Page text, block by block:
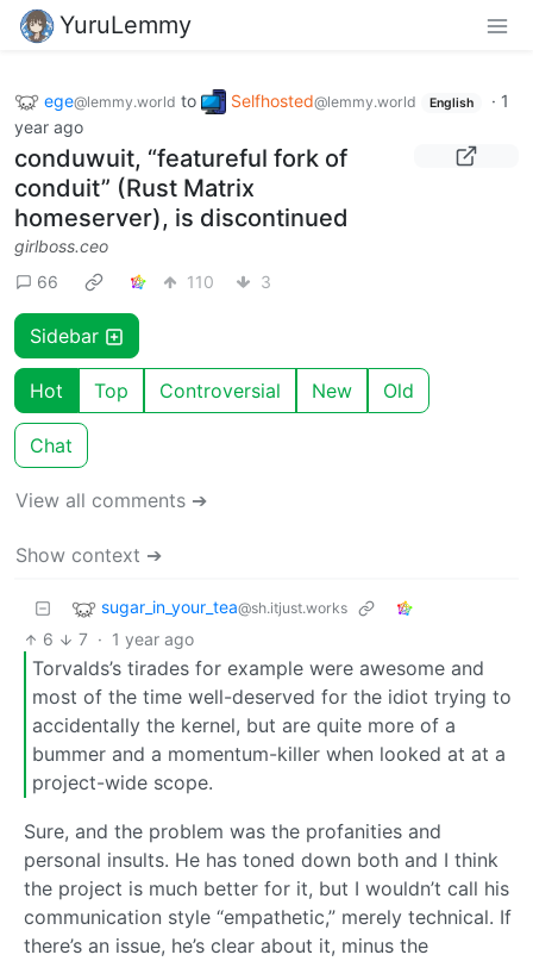
YuruLemmy
ege@lemmy.world to Selfhosted@lemmy.world English · 1
year ago
conduwuit, “featureful fork of
conduit” (Rust Matrix
homeserver), is discontinued
girlboss.ceo
66
110 3
Sidebar
Hot Top Controversial New Old
Chat
View all comments ➔
Show context ➔
sugar_in_your_tea@sh.itjust.works
6 7 · 1 year ago
Torvalds’s tirades for example were awesome and
most of the time well-deserved for the idiot trying to
accidentally the kernel, but are quite more of a
bummer and a momentum-killer when looked at at a
project-wide scope.
Sure, and the problem was the profanities and
personal insults. He has toned down both and I think
the project is much better for it, but I wouldn’t call his
communication style “empathetic,” merely technical. If
there’s an issue, he’s clear about it, minus the